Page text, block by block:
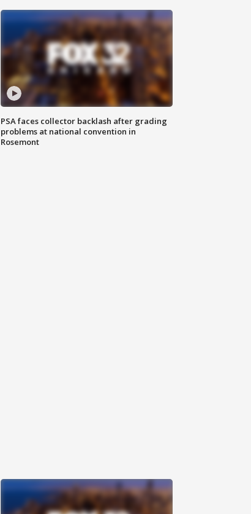
PSA faces collector backlash after grading
problems at national convention in
Rosemont